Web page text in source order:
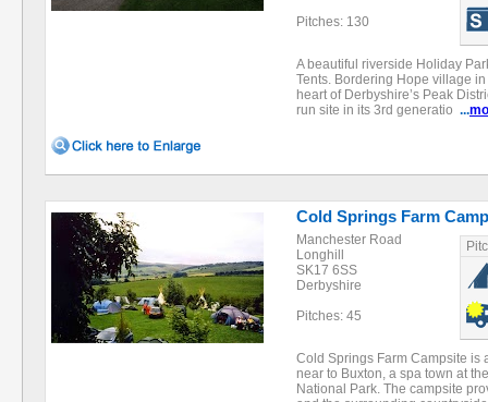
Pitches: 130
A beautiful riverside Holiday
Tents. Bordering Hope village
heart of Derbyshire’s Peak
run site in its 3rd generatio ...
Cold Springs Farm
Manchester Road
Longhill
SK17 6SS
Derbyshire
Pitches: 45
Cold Springs Farm Campsite is
near to Buxton, a spa town at
National Park. The campsite